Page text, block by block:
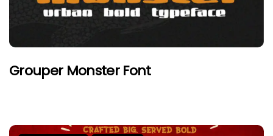
Grouper Monster Font